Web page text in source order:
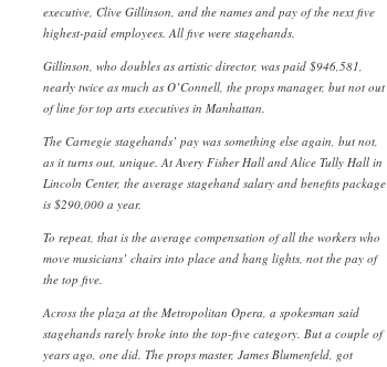
executive, Clive Gillinson, and the names and pay of the next five
highest-paid employees. All five were stagehands.
Gillinson, who doubles as artistic director, was paid $946,581,
nearly twice as much as O’Connell, the props manager, but not out
of line for top arts executives in Manhattan.
The Carnegie stagehands’ pay was something else again, but not,
as it turns out, unique. At Avery Fisher Hall and Alice Tully Hall in
Lincoln Center, the average stagehand salary and benefits package
is $290,000 a year.
To repeat, that is the average compensation of all the workers who
move musicians’ chairs into place and hang lights, not the pay of
the top five.
Across the plaza at the Metropolitan Opera, a spokesman said
stagehands rarely broke into the top-five category. But a couple of
years ago, one did. The props master, James Blumenfeld, got